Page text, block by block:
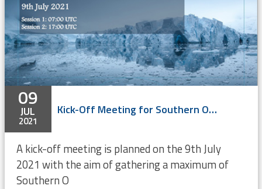
09
JUL
2021
Kick-Off Meeting for Southern Ocean UN Decade - online
A kick-off meeting is planned on the 9th July
2021 with the aim of gathering a maximum of
Southern O